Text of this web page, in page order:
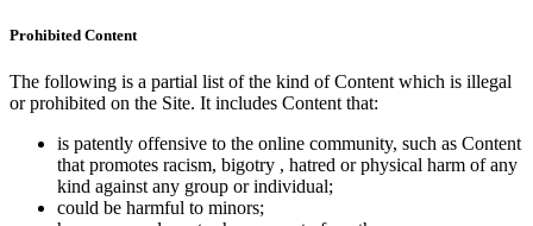
Prohibited Content
The following is a partial list of the kind of Content which is illegal
or prohibited on the Site. It includes Content that:
is patently offensive to the online community, such as Content
that promotes racism, bigotry , hatred or physical harm of any
kind against any group or individual;
could be harmful to minors;